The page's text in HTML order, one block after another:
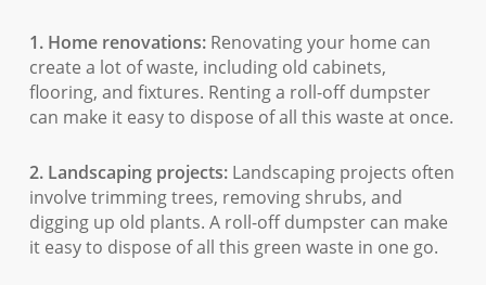
1. Home renovations:Renovating your home can
create a lot of waste, including old cabinets,
flooring, and fixtures. Renting a roll-off dumpster
can make it easy to dispose of all this waste at once.
2. Landscaping projects:Landscaping projects often
involve trimming trees, removing shrubs, and
digging up old plants. A roll-off dumpster can make
it easy to dispose of all this green waste in one go.